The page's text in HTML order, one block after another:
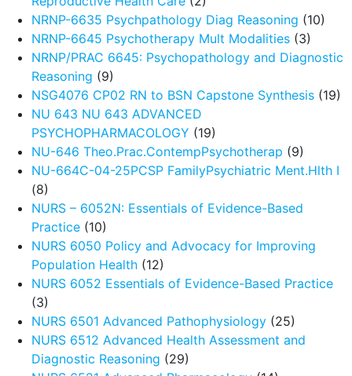
NRNP-6635 Psychpathology Diag Reasoning (10)
NRNP-6645 Psychotherapy Mult Modalities (3)
NRNP/PRAC 6645: Psychopathology and Diagnostic
Reasoning (9)
NSG4076 CP02 RN to BSN Capstone Synthesis (19)
NU 643 NU 643 ADVANCED
PSYCHOPHARMACOLOGY (19)
NU-646 Theo.Prac.ContempPsychotherap (9)
NU-664C-04-25PCSP FamilyPsychiatric Ment.Hlth I
(8)
NURS – 6052N: Essentials of Evidence-Based
Practice (10)
NURS 6050 Policy and Advocacy for Improving
Population Health (12)
NURS 6052 Essentials of Evidence-Based Practice
(3)
NURS 6501 Advanced Pathophysiology (25)
NURS 6512 Advanced Health Assessment and
Diagnostic Reasoning (29)